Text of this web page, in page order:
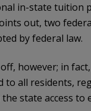
in-state tuition
out, two
by federal law.
however; in fact,
to all residents,
state access to